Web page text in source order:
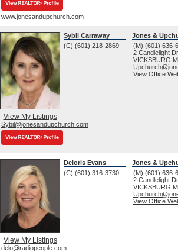
www.jonesandupchurch.com
View My Listings
Sybil Carraway
(C) (601) 218-2869
Sybil@jonesandupchurch.com
Jones &
(M) (601) 636-
2 Candlelight Dr.
VICKSBURG
View Office
View My Listings
Deloris Evans
(C) (601) 316-3730
delo@radiopeople.com
Jones &
(M) (601) 636-
2 Candlelight Dr.
VICKSBURG
View Office